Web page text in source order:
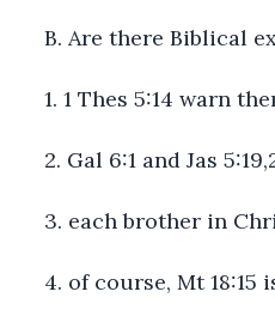
B. Are there Biblical
1. 1 Thes 5:14 warn
2. Gal 6:1 and Jas
3. each brother in
4. of course, Mt